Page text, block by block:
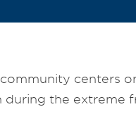
centers
the extreme